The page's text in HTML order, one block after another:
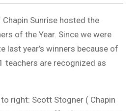
Chapin Sunrise hosted the
of the Year. Since we were
last year’s winners because of
teachers are recognized as
right: Scott Stogner ( Chapin